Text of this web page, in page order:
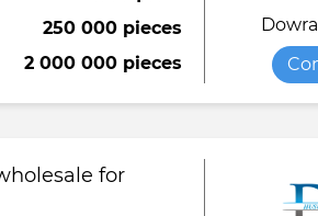
Towel
Viscose fabric
Tomato paste
Сheese
Water softener
Wet wipes
250 000 pieces
2 000 000 pieces
for